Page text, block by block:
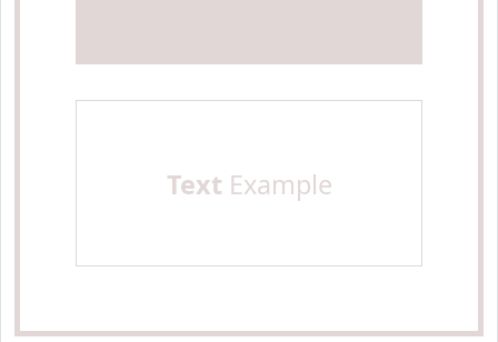
Text Example